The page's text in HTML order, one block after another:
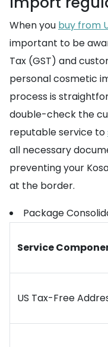
When you buy from
important to be
Tax (GST) and
personal cosmetic
process is
double-check the
reputable service to
all necessary
preventing your
at the border.
Package
Service
US Tax-Free